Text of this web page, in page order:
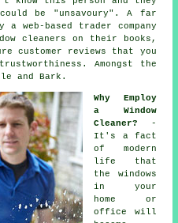
be "unsavoury". A far
based trader company
cleaners on their books,
customer reviews that you
Amongst the
and Bark.
Why Employ
a Window
Cleaner?
-
It's a fact
of modern
life that
the windows
in your
home or
office will